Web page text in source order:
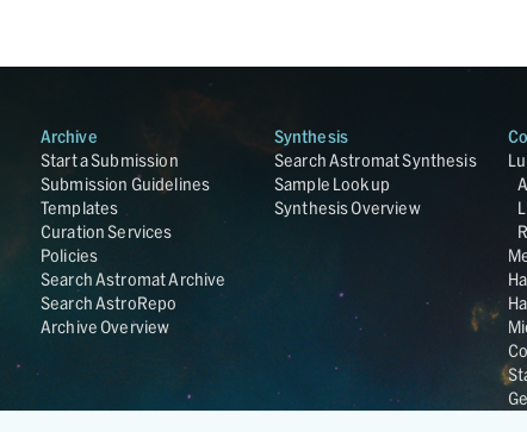
Archive
Start a Submission
Submission Guidelines
Templates
Curation Services
Policies
Search Astromat Archive
Search AstroRepo
Archive Overview
Synthesis
Search Astromat Synthesis
Sample Lookup
Synthesis Overview